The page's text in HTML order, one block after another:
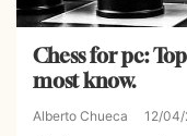
Chess for pc:
most know.
Alberto Chueca 12/